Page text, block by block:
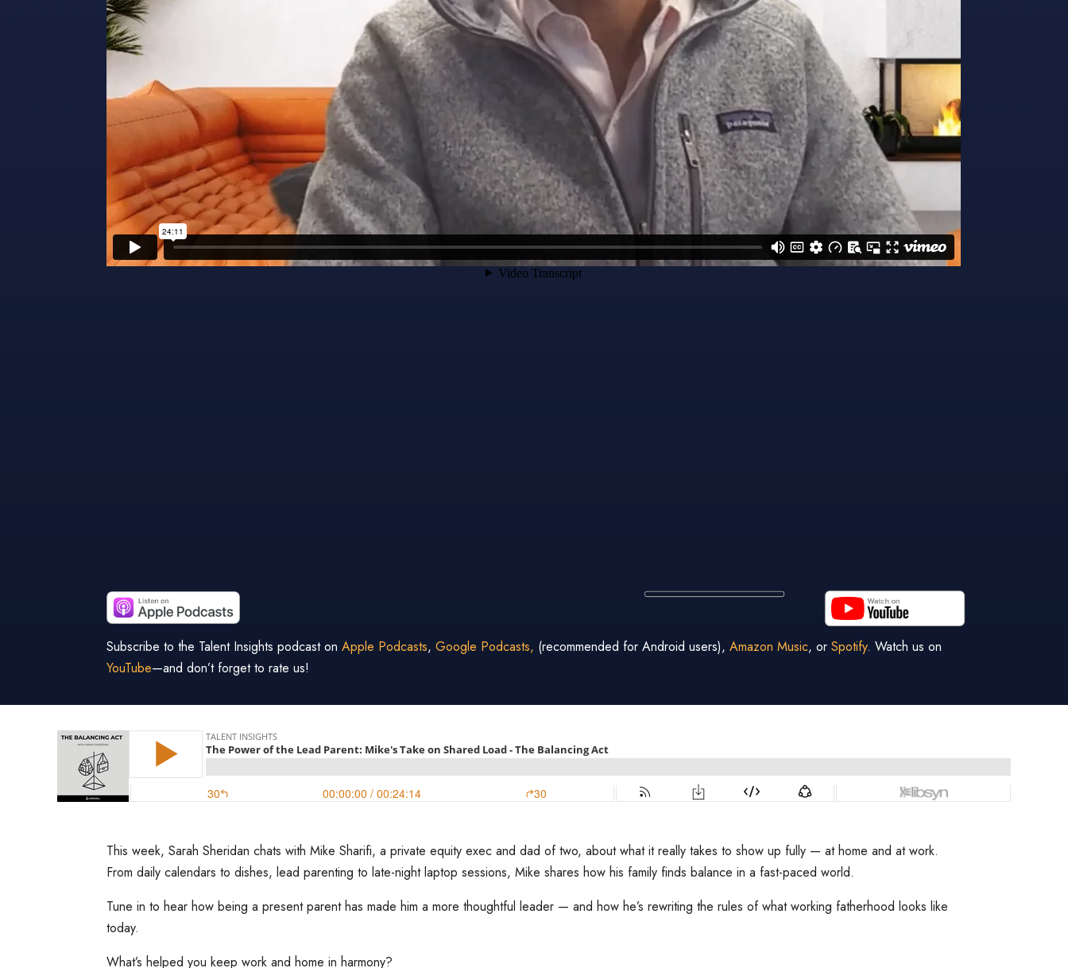
Subscribe to the Talent Insights podcast onApple Podcasts,Google Podcasts, (recommended for Android users),Amazon Music, orSpotify. Watch us on
YouTube—and don’t forget to rate us!
This week, Sarah Sheridan chats with Mike Sharifi, a private equity exec and dad of two, about what it really takes to show up fully — at home and at work.
From daily calendars to dishes, lead parenting to late-night laptop sessions, Mike shares how his family finds balance in a fast-paced world.
Tune in to hear how being a present parent has made him a more thoughtful leader — and how he’s rewriting the rules of what working fatherhood looks like
today.
What’s helped you keep work and home in harmony?